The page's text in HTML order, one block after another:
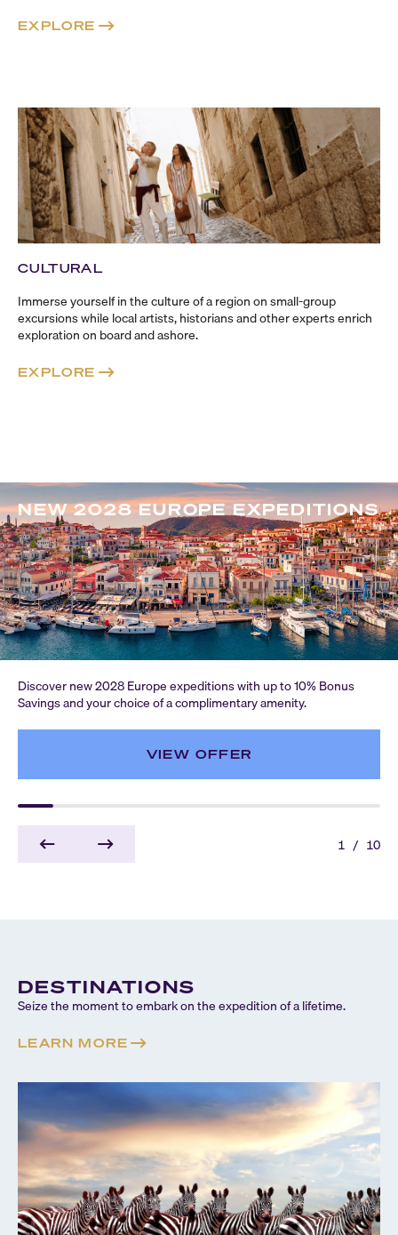
EXPLORE
CULTURAL
Immerse yourself in the culture of a region onsmall-group
excursions while local artists, historians and other experts enrich
exploration on board and ashore.
EXPLORE
NEW 2028 EUROPE EXPEDITIONS
Discover new 2028 Europe expeditions with up to 10% Bonus
Savings and your choice of a complimentary amenity.
VIEW OFFER
1 / 10
DESTINATIONS
Seize the moment to embark on the expedition of a lifetime.
LEARN MORE